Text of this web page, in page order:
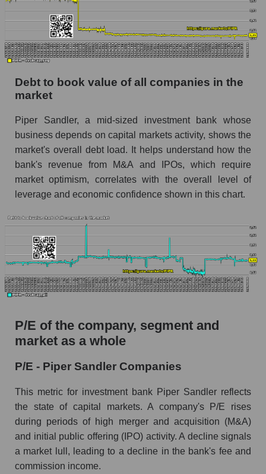
Debt to book value of all companies in the
market
Piper Sandler, a mid-sized investment bank whose
business depends on capital markets activity, shows the
market's overall debt load. It helps understand how the
bank's revenue from M&A and IPOs, which require
market optimism, correlates with the overall level of
leverage and economic confidence shown in this chart.
P/E of the company, segment and
market as a whole
P/E - Piper Sandler Companies
This metric for investment bank Piper Sandler reflects
the state of capital markets. A company's P/E rises
during periods of high merger and acquisition (M&A)
and initial public offering (IPO) activity. A decline signals
a market lull, leading to a decline in the bank's fee and
commission income.